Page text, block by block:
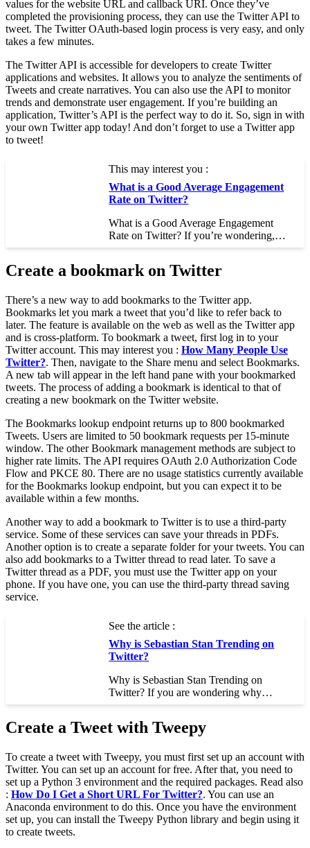
values for the website URL and callback URI. Once they’ve
completed the provisioning process, they can use the Twitter API to
tweet. The Twitter OAuth-based login process is very easy, and only
takes a few minutes.
The Twitter API is accessible for developers to create Twitter
applications and websites. It allows you to analyze the sentiments of
Tweets and create narratives. You can also use the API to monitor
trends and demonstrate user engagement. If you’re building an
application, Twitter’s API is the perfect way to do it. So, sign in with
your own Twitter app today! And don’t forget to use a Twitter app
to tweet!
This may interest you :
What is a Good Average Engagement
Rate on Twitter?
What is a Good Average Engagement
Rate on Twitter? If you’re wondering,…
Create a bookmark on Twitter
There’s a new way to add bookmarks to the Twitter app.
Bookmarks let you mark a tweet that you’d like to refer back to
later. The feature is available on the web as well as the Twitter app
and is cross-platform. To bookmark a tweet, first log in to your
Twitter account. This may interest you : How Many People Use
Twitter?. Then, navigate to the Share menu and select Bookmarks.
A new tab will appear in the left hand pane with your bookmarked
tweets. The process of adding a bookmark is identical to that of
creating a new bookmark on the Twitter website.
The Bookmarks lookup endpoint returns up to 800 bookmarked
Tweets. Users are limited to 50 bookmark requests per 15-minute
window. The other Bookmark management methods are subject to
higher rate limits. The API requires OAuth 2.0 Authorization Code
Flow and PKCE 80. There are no usage statistics currently available
for the Bookmarks lookup endpoint, but you can expect it to be
available within a few months.
Another way to add a bookmark to Twitter is to use a third-party
service. Some of these services can save your threads in PDFs.
Another option is to create a separate folder for your tweets. You can
also add bookmarks to a Twitter thread to read later. To save a
Twitter thread as a PDF, you must use the Twitter app on your
phone. If you have one, you can use the third-party thread saving
service.
See the article :
Why is Sebastian Stan Trending on
Twitter?
Why is Sebastian Stan Trending on
Twitter? If you are wondering why…
Create a Tweet with Tweepy
To create a tweet with Tweepy, you must first set up an account with
Twitter. You can set up an account for free. After that, you need to
set up a Python 3 environment and the required packages. Read also
: How Do I Get a Short URL For Twitter?. You can use an
Anaconda environment to do this. Once you have the environment
set up, you can install the Tweepy Python library and begin using it
to create tweets.